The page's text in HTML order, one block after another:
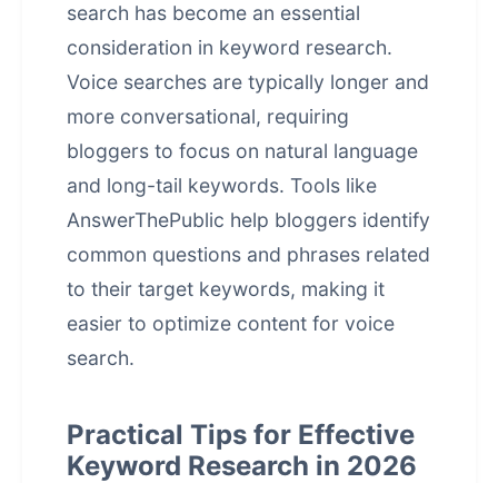
search has become an essential
consideration in keyword research.
Voice searches are typically longer and
more conversational, requiring
bloggers to focus on natural language
and long-tail keywords. Tools like
AnswerThePublic help bloggers identify
common questions and phrases related
to their target keywords, making it
easier to optimize content for voice
search.
Practical Tips for Effective
Keyword Research in 2026